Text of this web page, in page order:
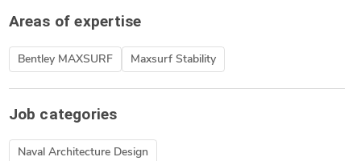
Areas of expertise
Bentley MAXSURF Maxsurf Stability
Job categories
Naval Architecture Design